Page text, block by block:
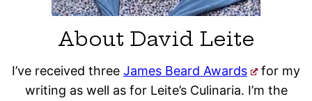
About David Leite
I’ve received three James Beard Awards
for my
writing as well as for Leite’s Culinaria. I’m the